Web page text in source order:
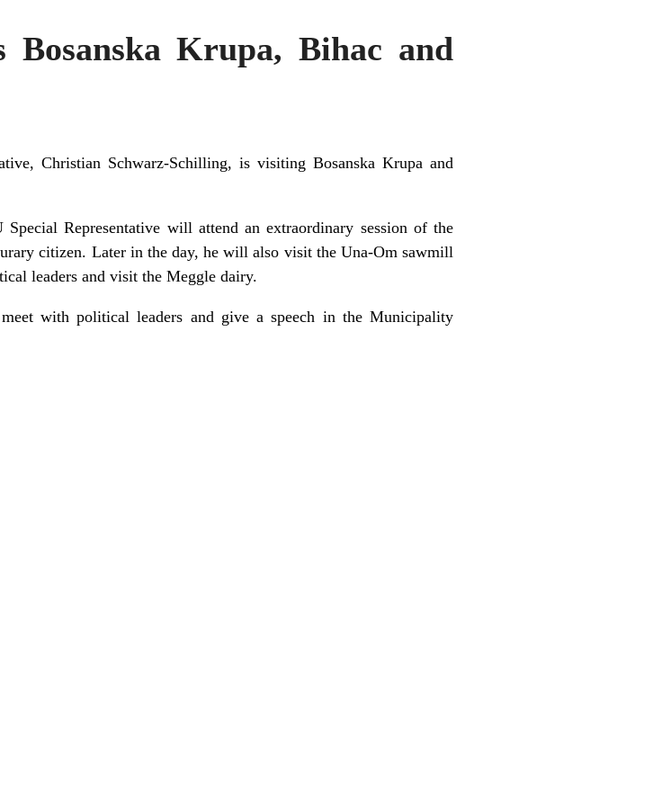
Bosanska Krupa, Bihac and
Christian Schwarz-Schilling, is visiting Bosanska Krupa and
Representative will attend an extraordinary session of the
citizen. Later in the day, he will also visit the Una-Om sawmill
leaders and visit the Meggle dairy.
with political leaders and give a speech in the Municipality